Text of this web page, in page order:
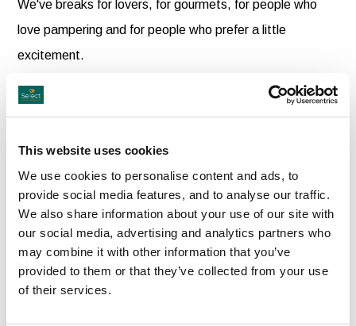
This website uses cookies
We use cookies to personalise content and ads, to
provide social media features, and to analyse our traffic.
We also share information about your use of our site with
our social media, advertising and analytics partners who
may combine it with other information that you’ve
provided to them or that they’ve collected from your use
of their services.
We've breaks for lovers, for gourmets, for people who
love pampering and for people who prefer a little
excitement.
Sink into the luxury of your comfortable hotel room and
drink in our popular bars or a dining experience in one of
our great restaurants.
This year, experience the culture and life of another
county in Ireland with a weekend away. Whether you
enjoy sightseeing or shopping, our great nationwide